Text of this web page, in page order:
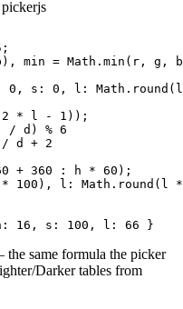
js
min = Math.min(r, g,
0, s: 0, l:
* l - 1));
/ d) % 6
d + 2
+ 360 : h * 60);
100), l: Math.round(l
16, s: 100, l: 66 }
same formula the picker
Darker tables from